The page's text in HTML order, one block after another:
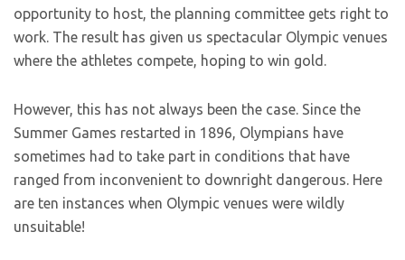
opportunity to host, the planning committee gets right to
work. The result has given us spectacular Olympic venues
where the athletes compete, hoping to win gold.
However, this has not always been the case. Since the
Summer Games restarted in 1896, Olympians have
sometimes had to take part in conditions that have
ranged from inconvenient to downright dangerous. Here
are ten instances when Olympic venues were wildly
unsuitable!